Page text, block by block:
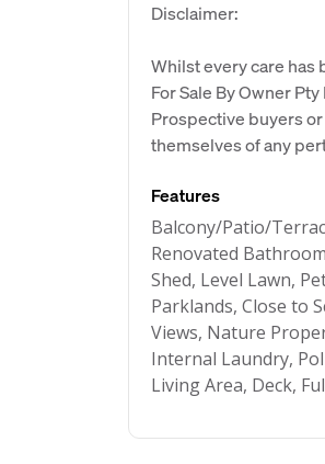
Disclaimer:
Whilst every care has
For Sale By Owner
Prospective buyers
themselves of any
Features
Balcony/Patio/
Renovated
Shed, Level Lawn,
Parklands, Close to
Views, Nature
Internal Laundry,
Living Area, Deck,